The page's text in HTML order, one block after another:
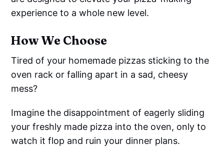
experience to a whole new level.
How We Choose
Tired of your homemade pizzas sticking to the
oven rack or falling apart in a sad, cheesy
mess?
Imagine the disappointment of eagerly sliding
your freshly made pizza into the oven, only to
watch it flop and ruin your dinner plans.